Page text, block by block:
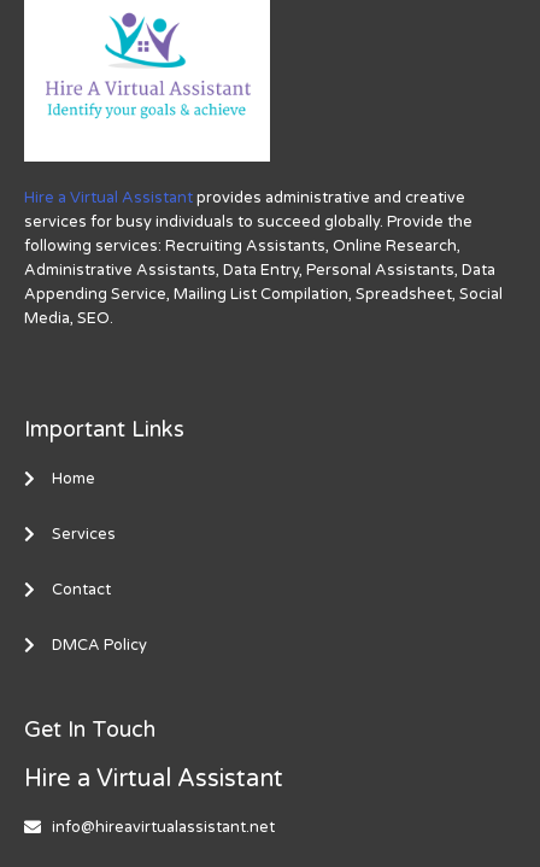
Hire a Virtual Assistantprovides administrative and creative
services for busy individuals to succeed globally. Provide the
following services: Recruiting Assistants, Online Research,
Administrative Assistants, Data Entry, Personal Assistants, Data
Appending Service, Mailing List Compilation, Spreadsheet, Social
Media, SEO.
Important Links
Home
Services
Contact
DMCA Policy
Get In Touch
Hire a Virtual Assistant
info@hireavirtualassistant.net